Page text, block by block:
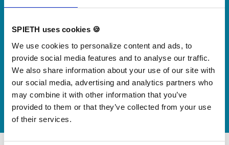
SPIETH uses cookies 🍪
We use cookies to personalize content and ads, to
provide social media features and to analyse our traffic.
We also share information about your use of our site with
our social media, advertising and analytics partners who
may combine it with other information that you’ve
provided to them or that they’ve collected from your use
of their services.
For small jumps with big impact
Our new springboard
"DynamiX 30"
Discover our new adjustable diving board for children
Watch video